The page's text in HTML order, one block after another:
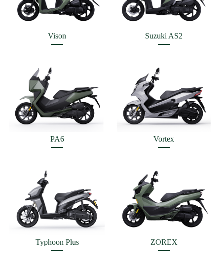
Vison Suzuki AS2
PA6 Vortex
Typhoon Plus ZOREX